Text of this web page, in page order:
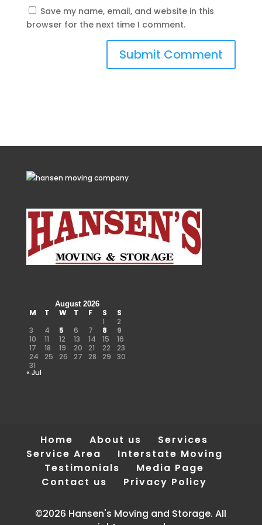
Save my name, email, and website in this
browser for the next time I comment.
August 2026
M T W T F S
S
1
2
3
4 5 6 7 8
9
10
11 12 13 14 15
16
17
18 19 20 21 22
23
24
25 26 27 28 29
30
31
« Jul
Home About us
Services
Service Area
Interstate Moving
Testimonials
Media Page
Contact us
Privacy Policy
©2026 Hansen's Moving and Storage. All